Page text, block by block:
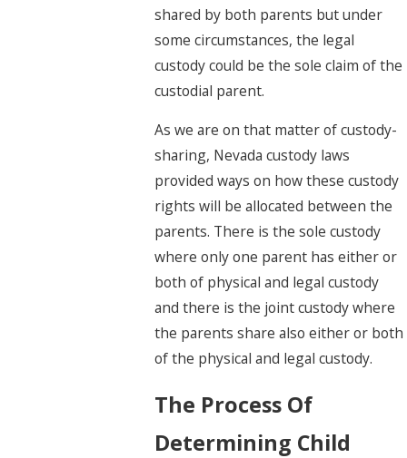
shared by both parents but under
some circumstances, the legal
custody could be the sole claim of the
custodial parent.
As we are on that matter of custody-
sharing, Nevada custody laws
provided ways on how these custody
rights will be allocated between the
parents. There is the sole custody
where only one parent has either or
both of physical and legal custody
and there is the joint custody where
the parents share also either or both
of the physical and legal custody.
The Process Of
Determining Child